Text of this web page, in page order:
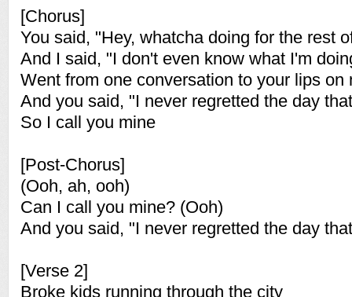
[Chorus]
You said, "Hey, whatcha doing for the rest
And I said, "I don't even know what I'm
Went from one conversation to your lips on
And you said, "I never regretted the day
So I call you mine
[Post-Chorus]
(Ooh, ah, ooh)
Can I call you mine? (Ooh)
And you said, "I never regretted the day
[Verse 2]
Broke kids running through the city